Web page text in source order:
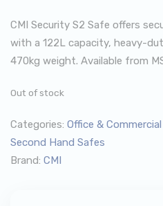
CMI Security S2 Safe offers
with a 122L capacity, heavy-
470kg weight. Available from
Out of stock
Categories: Office &
Second Hand Safes
Brand: CMI